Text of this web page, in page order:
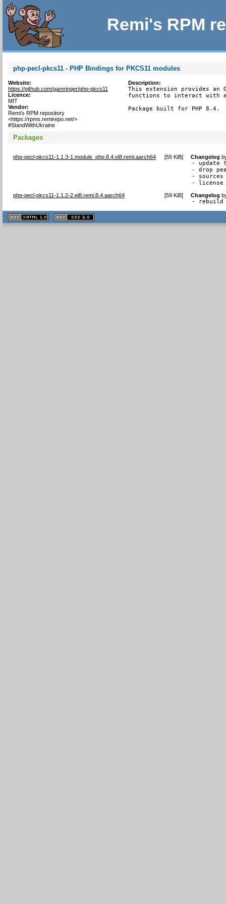
Remi's RPM
php-pecl-pkcs11 - PHP Bindings for PKCS11 modules
Website:
https://github.com/gamringer/php-pkcs11
Licence:
MIT
Vendor:
Remi's RPM repository
<https://rpms.remirepo.net/>
#StandWithUkraine
Description:
This extension provides an
functions to interact with a
Package built for PHP 8.4.
Packages
php-pecl-pkcs11-1.1.3-1.module_php.8.4.el8.remi.aarch64 [55 KiB] Changelog
- update
- drop
-
- license
php-pecl-pkcs11-1.1.2-2.el8.remi.8.4.aarch64 [59 KiB] Changelog
- rebuild
XHTML
1.1 valide
2.0 valide